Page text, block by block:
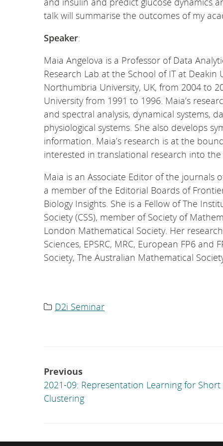
talk will summarise the outcomes of my
Speaker:
Maia Angelova is a Professor of Data
Research Lab at the School of IT at Deakin
Northumbria University, UK, from 2004 to
University from 1991 to 1996. Maia’s
and spectral analysis, dynamical systems,
physiological systems. She also develops
information. Maia’s research is at the
interested in translational research into
Maia is an Associate Editor of the journals
a member of the Editorial Boards of
Biology Insights. She is a Fellow of The
Society (CSS), member of Society of
London Mathematical Society. Her
Sciences, EPSRC, MRC, European FP6
Society, The Australian Mathematical
Category
D2i Seminar
Post
navigation
Previous
2021-09: Representation Learning for Short
Clustering